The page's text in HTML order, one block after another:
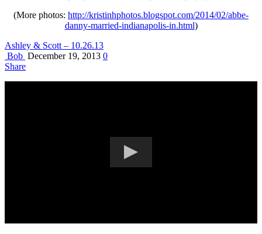
(More photos: http://kristinhphotos.blogspot.com/2014/02/abbe-
danny-married-indianapolis-in.html)
Ashley & Scott – 10.26.13
Bob December 19, 2013 0
Share